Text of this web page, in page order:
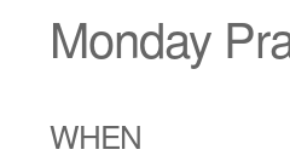
Monday
WHEN